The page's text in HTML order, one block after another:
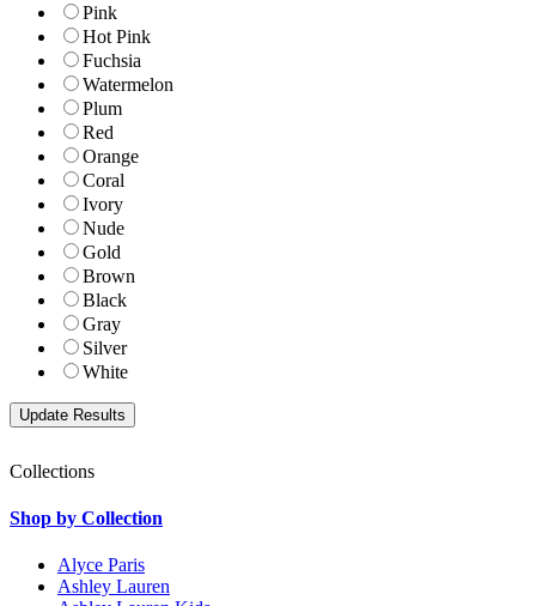
Pink
Hot Pink
Fuchsia
Watermelon
Plum
Red
Orange
Coral
Ivory
Nude
Gold
Brown
Black
Gray
Silver
White
Collections
Shop by Collection
Alyce Paris
Ashley Lauren